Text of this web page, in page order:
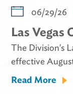
06/29/26
Las Vegas
The Division's
effective
Read More